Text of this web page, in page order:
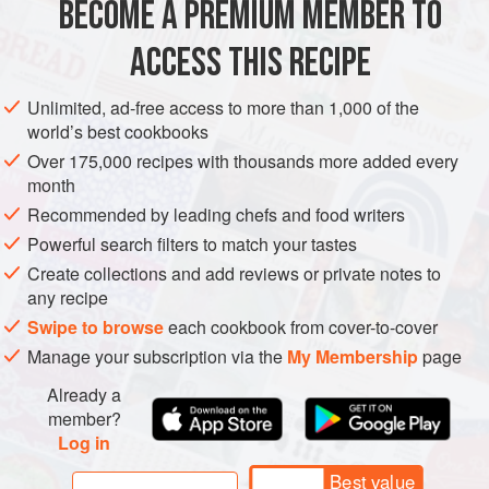
COCIDO, THE RICH CHICKEN STOCK FLAVOURED
, AROMATIC CHICKPEAS, THE MEATS
AND SAUSAGES. I WOULD HAVE GONE STRAIGHT
AFTER LUNCH HAD IT NOT BE
EUROPE SPAIN GLUTEN-FREE VEGAN
BECOME A PREMIUM MEMBER TO
ACCESS THIS RECIPE
Unlimited, ad-free access to more than 1,000 of the
world’s best cookbooks
Over 175,000 recipes with thousands more added every
month
Recommended by leading chefs and food writers
Powerful search filters to match your tastes
Create collections and add reviews or private notes to
any recipe
Swipe to browseeach cookbook from cover-to-cover
Manage your subscription via the My Membershippage
Already a
member?
Log in
Best value